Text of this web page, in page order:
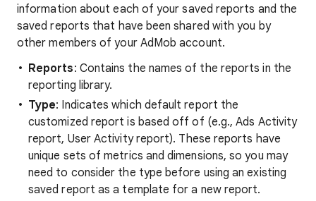
information about each of your saved reports and the
saved reports that have been shared with you by
other members of your AdMob account.
Reports: Contains the names of the reports in the
reporting library.
Type: Indicates which default report the
customized report is based off of (e.g., Ads Activity
report, User Activity report). These reports have
unique sets of metrics and dimensions, so you may
need to consider the type before using an existing
saved report as a template for a new report.